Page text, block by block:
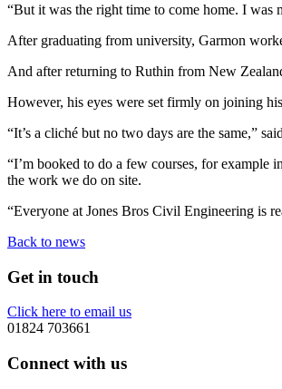
“But it was the right time to come home. I
After graduating from university, Garmon
And after returning to Ruthin from New
However, his eyes were set firmly on joining
“It’s a cliché but no two days are the same,”
“I’m booked to do a few courses, for example
the work we do on site.
“Everyone at Jones Bros Civil Engineering is
Back to news
Get in touch
Click here to email us
01824 703661
Connect with us